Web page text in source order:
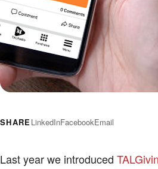
SHARELinkedInFacebookEmail
Last year we introduced